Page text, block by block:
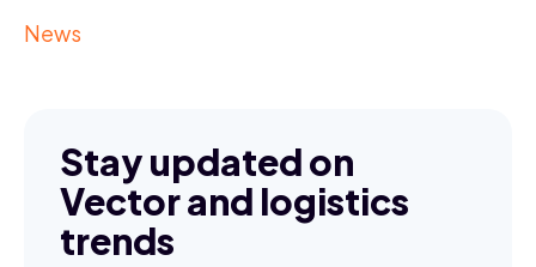
News
Stay updated on
Vector and logistics
trends